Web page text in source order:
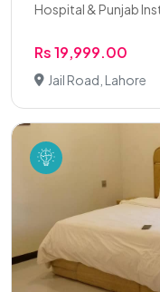
Hospital & Punjab
Rs 19,999.00
Jail Road, Lahore